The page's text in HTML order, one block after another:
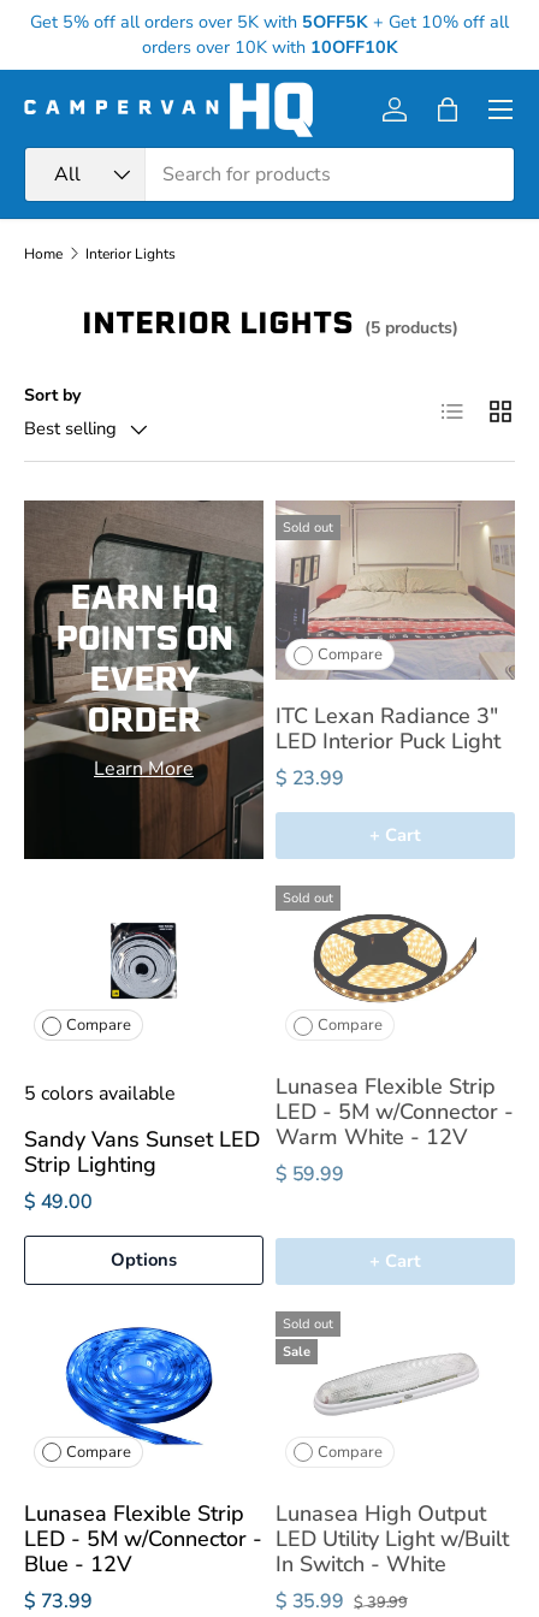
Skip to content
Get 5% off all orders over 5K with 5OFF5K + Get 10% off all
orders over 10K with 10OFF10K
All
Log inBag
Menu
Home Interior Lights
INTERIOR LIGHTS (5 products)
Sort by
Best selling
List Grid
EARN HQ
POINTS ON
EVERY
ORDER
Learn More
Sold out
Compare
ITC Lexan Radiance 3"
LED Interior Puck Light
$ 23.99
+ Cart
Compare
5 colors available
Sandy Vans Sunset LED
Strip Lighting
$ 49.00
Options
Sold out
Compare
Lunasea Flexible Strip
LED - 5M w/Connector -
Warm White - 12V
$ 59.99
+ Cart
Compare
Lunasea Flexible Strip
LED - 5M w/Connector -
Blue - 12V
$ 73.99
Sold out
Sale
Compare
Lunasea High Output
LED Utility Light w/Built
In Switch - White
$ 35.99 $ 39.99